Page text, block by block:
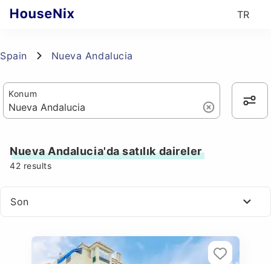
TR
Spain Nueva Andalucia
Konum
Nueva Andalucia'da satılık daireler
42 results
Son